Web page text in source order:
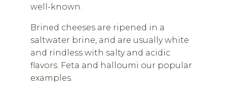
well-known.
Brined cheeses are ripened in a
saltwater brine, and are usually white
and rindless with salty and acidic
flavors. Feta and halloumi our popular
examples.